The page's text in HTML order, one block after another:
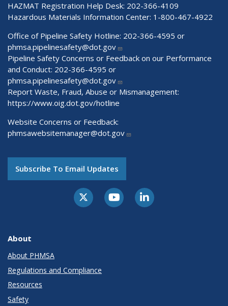
HAZMAT Registration Help Desk: 202-366-4109
Hazardous Materials Information Center: 1-800-467-4922
Office of Pipeline Safety Hotline: 202-366-4595 or
phmsa.pipelinesafety@dot.gov
Pipeline Safety Concerns or Feedback on our Performance
and Conduct: 202-366-4595 or
phmsa.pipelinesafety@dot.gov
Report Waste, Fraud, Abuse or Mismanagement:
https://www.oig.dot.gov/hotline
Website Concerns or Feedback:
phmsawebsitemanager@dot.gov
Subscribe To Email Updates
About
About PHMSA
Regulations and Compliance
Resources
Safety